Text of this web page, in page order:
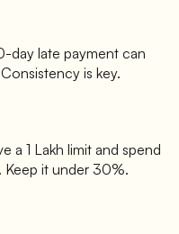
day late payment can
is key.
a 1 Lakh limit and spend
Keep it under 30%.